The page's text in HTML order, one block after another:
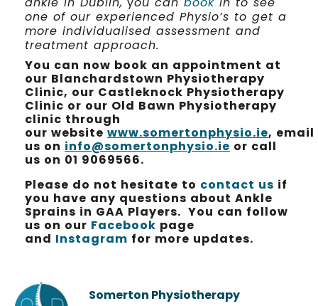
one of our experienced Physio’s to get a
more individualised assessment and
treatment approach.
You can now book an appointment at
our Blanchardstown Physiotherapy
Clinic, our Castleknock Physiotherapy
Clinic or our Old Bawn Physiotherapy
clinic through
our website www.somertonphysio.ie, email
us on info@somertonphysio.ie or call
us on 01 9069566.
Please do not hesitate to contact us if
you have any questions about Ankle
Sprains in GAA Players. You can follow
us on our Facebook page
and Instagram for more updates.
Somerton Physiotherapy